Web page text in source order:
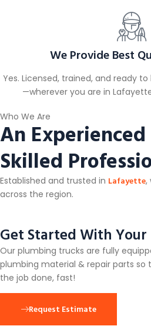
We Provide Best
Yes. Licensed, trained, and ready
—wherever you are in
Who We Are
An
Skilled
Established and trusted in Lafayette,
across the region.
Get Started With Your
Our plumbing trucks are fully
plumbing material & repair parts so
the job done, fast!
Request Estimate